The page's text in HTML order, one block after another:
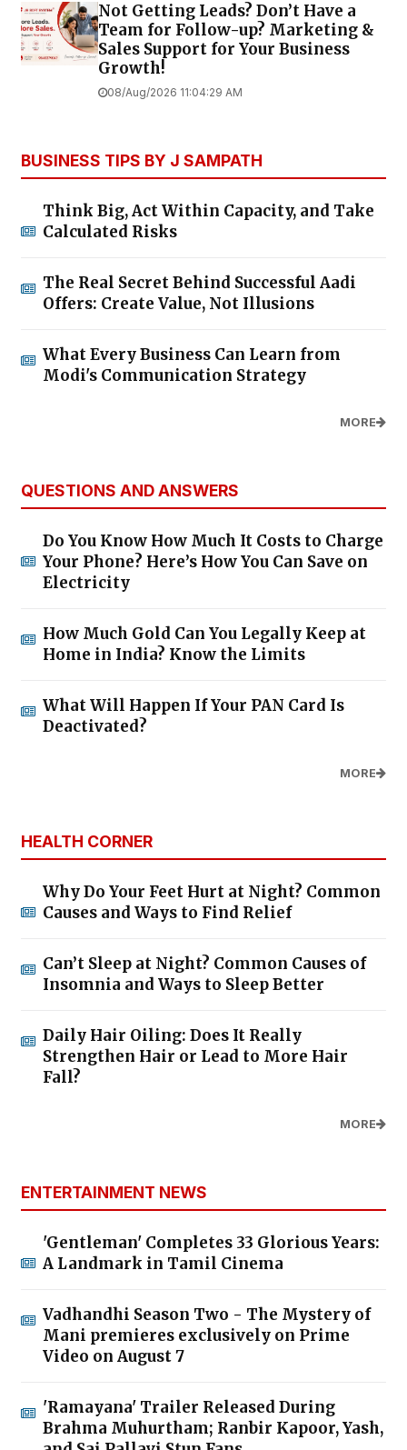
Not Getting Leads? Don’t Have a
Team for Follow-up? Marketing &
Sales Support for Your Business
Growth!
08/Aug/2026 11:04:29 AM
BUSINESS TIPS BY J SAMPATH
Think Big, Act Within Capacity, and Take
Calculated Risks
The Real Secret Behind Successful Aadi
Offers: Create Value, Not Illusions
What Every Business Can Learn from
Modi's Communication Strategy
MORE
QUESTIONS AND ANSWERS
Do You Know How Much It Costs to Charge
Your Phone? Here’s How You Can Save on
Electricity
How Much Gold Can You Legally Keep at
Home in India? Know the Limits
What Will Happen If Your PAN Card Is
Deactivated?
MORE
HEALTH CORNER
Why Do Your Feet Hurt at Night? Common
Causes and Ways to Find Relief
Can’t Sleep at Night? Common Causes of
Insomnia and Ways to Sleep Better
Daily Hair Oiling: Does It Really
Strengthen Hair or Lead to More Hair
Fall?
MORE
ENTERTAINMENT NEWS
'Gentleman' Completes 33 Glorious Years:
A Landmark in Tamil Cinema
Vadhandhi Season Two - The Mystery of
Mani premieres exclusively on Prime
Video on August 7
'Ramayana' Trailer Released During
Brahma Muhurtham; Ranbir Kapoor, Yash,